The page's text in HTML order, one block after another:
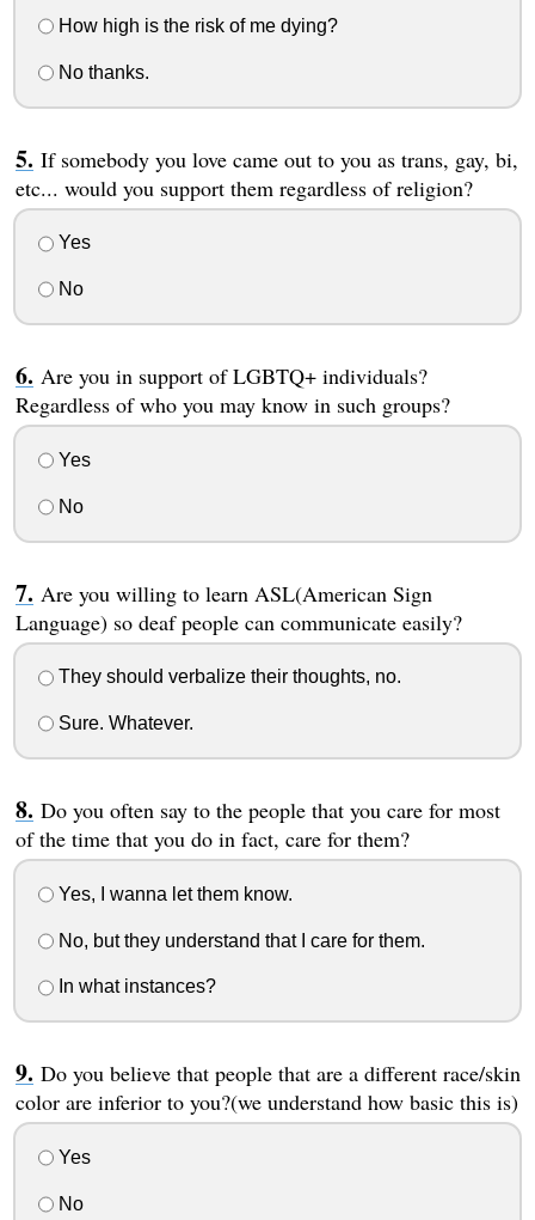
How high is the risk of me dying?
No thanks.
If somebody you love came out to you as trans, gay, bi,
etc... would you support them regardless of religion?
Yes
No
Are you in support of LGBTQ+ individuals?
Regardless of who you may know in such groups?
Yes
No
Are you willing to learn ASL(American Sign
Language) so deaf people can communicate easily?
They should verbalize their thoughts, no.
Sure. Whatever.
Do you often say to the people that you care for most
of the time that you do in fact, care for them?
Yes, I wanna let them know.
No, but they understand that I care for them.
In what instances?
Do you believe that people that are a different race/skin
color are inferior to you?(we understand how basic this is)
Yes
No